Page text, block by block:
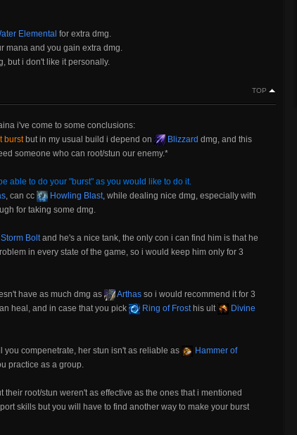
Elemental for extra dmg.
mana and you gain extra dmg.
but i don't like it personally.
TOP
i've come to some conclusions:
burstbut in my usual build i depend on Blizzard dmg, and this
someone who can root/stun our enemy.*
able to do your "burst" as you would like to do it.
, can cc Howling Blast, while dealing nice dmg, especially with
for taking some dmg.
Storm Boltand he's a nice tank, the only con i can find him is that he
in every state of the game, so i would keep him only for 3
have as much dmg as Arthas so i would recommend it for 3
heal, and in case that you pick Ring of Frosthis ult
Divine
you compenetrate, her stun isn't as reliable as
Hammer of
practice as a group.
their root/stun weren't as effective as the ones that i mentioned
skills but you will have to find another way to make your burst